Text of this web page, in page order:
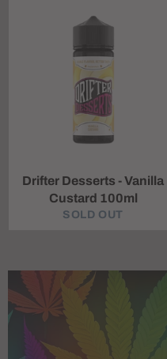
Drifter Desserts - Vanilla
Custard 100ml
SOLD OUT